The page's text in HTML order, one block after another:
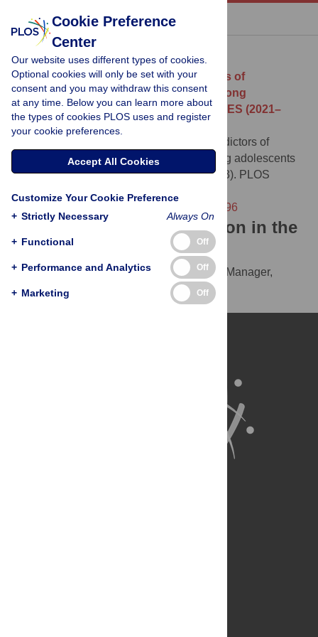
« BACK TO ARTICLE
Download Citation
Article Source: Prevalence and predictors of
prediabetes/type 2 diabetes mellitus among
adolescents in the United States: NHANES (2021–
2023)
Prevalence and predictors of
prediabetes/type 2 diabetes mellitus among adolescents
in the United States: NHANES (2021–2023). PLOS
https://doi.org/10.1371/journal.pgph.0005596
Download the article citation in the
following formats:
RIS(compatible with EndNote, Reference Manager,
ProCite, RefWorks)
(compatible with BibDesk, LaTeX)
Cookie Preference
Center
Our website uses different types of cookies.
Optional cookies will only be set with your
consent and you may withdraw this consent
at any time. Below you can learn more about
the types of cookies PLOS uses and register
your cookie preferences.
Accept All Cookies
Customize Your Cookie Preference
+ Strictly Necessary Always On
+ Functional Off
+ Performance and Analytics Off
+ Marketing Off